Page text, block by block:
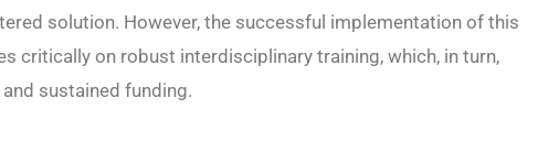
solution. However, the successful implementation of this
critically on robust interdisciplinary training, which, in turn,
sustained funding.